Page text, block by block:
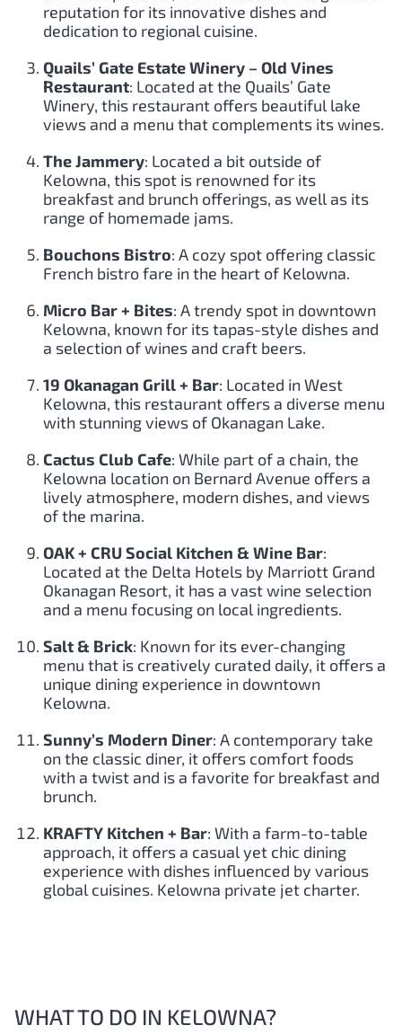
reputation for its innovative dishes and
dedication to regional cuisine.
Quails’ Gate Estate Winery – Old Vines
Restaurant: Located at the Quails’ Gate
Winery, this restaurant offers beautiful lake
views and a menu that complements its wines.
The Jammery: Located a bit outside of
Kelowna, this spot is renowned for its
breakfast and brunch offerings, as well as its
range of homemade jams.
Bouchons Bistro: A cozy spot offering classic
French bistro fare in the heart of Kelowna.
Micro Bar + Bites: A trendy spot in downtown
Kelowna, known for its tapas-style dishes and
a selection of wines and craft beers.
19 Okanagan Grill + Bar: Located in West
Kelowna, this restaurant offers a diverse menu
with stunning views of Okanagan Lake.
Cactus Club Cafe: While part of a chain, the
Kelowna location on Bernard Avenue offers a
lively atmosphere, modern dishes, and views
of the marina.
OAK + CRU Social Kitchen & Wine Bar:
Located at the Delta Hotels by Marriott Grand
Okanagan Resort, it has a vast wine selection
and a menu focusing on local ingredients.
Salt & Brick: Known for its ever-changing
menu that is creatively curated daily, it offers a
unique dining experience in downtown
Kelowna.
Sunny’s Modern Diner: A contemporary take
on the classic diner, it offers comfort foods
with a twist and is a favorite for breakfast and
brunch.
KRAFTY Kitchen + Bar: With a farm-to-table
approach, it offers a casual yet chic dining
experience with dishes influenced by various
global cuisines. Kelowna private jet charter.
WHAT TO DO IN KELOWNA?